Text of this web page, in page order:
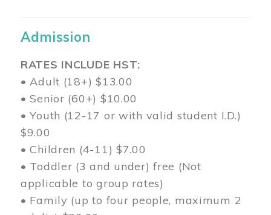
Admission
RATES INCLUDE HST:
• Adult (18+) $13.00
• Senior (60+) $10.00
• Youth (12-17 or with valid student I.D.)
$9.00
• Children (4-11) $7.00
• Toddler (3 and under) free (Not
applicable to group rates)
• Family (up to four people, maximum 2